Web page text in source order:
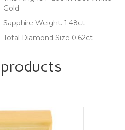
Gold
Sapphire Weight: 1.48ct
Total Diamond Size 0.62ct